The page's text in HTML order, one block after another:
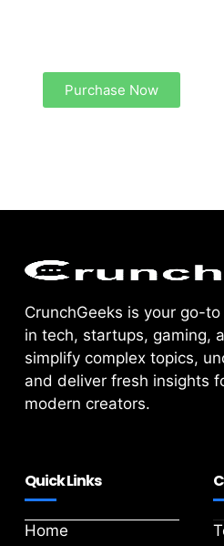
Purchase Now
CrunchGeeks is your go-
in tech, startups, gaming,
simplify complex topics,
and deliver fresh insights
modern creators.
Quick Links
Home